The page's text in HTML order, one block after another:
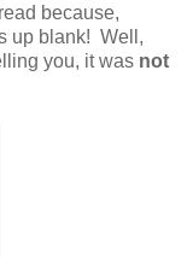
because,
up blank! Well,
you, it was not